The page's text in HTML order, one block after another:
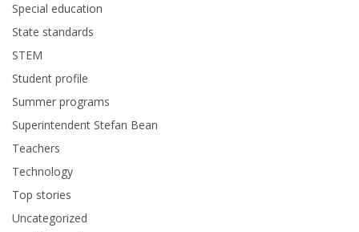
Special education
State standards
STEM
Student profile
Summer programs
Superintendent Stefan Bean
Teachers
Technology
Top stories
Uncategorized